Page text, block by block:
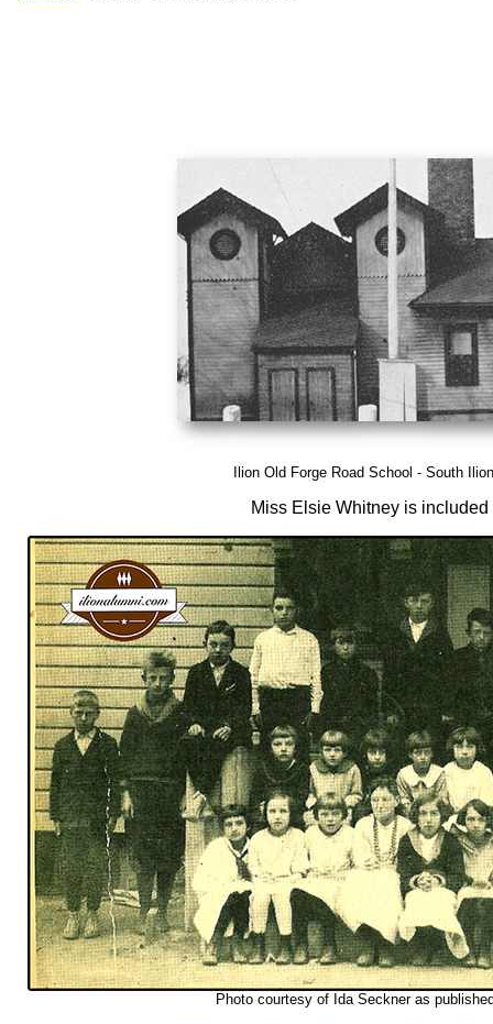
Ilion Old Forge Road School - South
Miss Elsie Whitney is
Photo courtesy of Ida Seckner as